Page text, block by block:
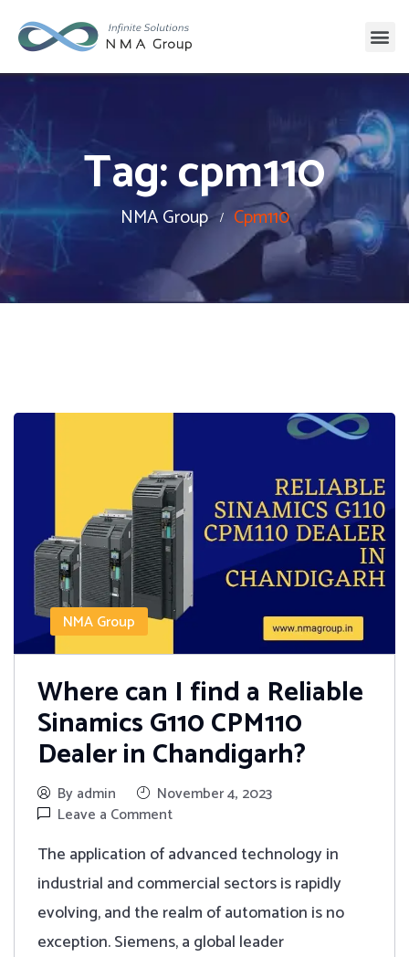
Tag:cpm110
NMA Group Cpm110
NMA Group
Where can I find a Reliable
Sinamics G110 CPM110
Dealer in Chandigarh?
By admin
November 4, 2023
Leave a Comment
The application of advanced technology in
industrial and commercial sectors is rapidly
evolving, and the realm of automation is no
exception. Siemens, a global leader